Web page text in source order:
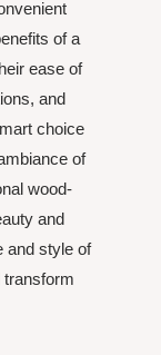
of a
ease of
and
choice
of
wood-
and
and style of
transform